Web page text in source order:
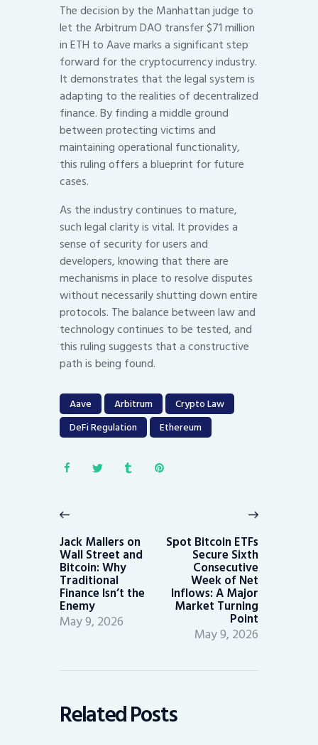
The decision by the Manhattan judge to
let the Arbitrum DAO transfer $71 million
in ETH to Aave marks a significant step
forward for the cryptocurrency industry.
It demonstrates that the legal system is
adapting to the realities of decentralized
finance. By finding a middle ground
between protecting victims and
maintaining operational functionality,
this ruling offers a blueprint for future
cases.
As the industry continues to mature,
such legal clarity is vital. It provides a
sense of security for users and
developers, knowing that there are
mechanisms in place to resolve disputes
without necessarily shutting down entire
protocols. The balance between law and
technology continues to be tested, and
this ruling suggests that a constructive
path is being found.
Aave Arbitrum
Crypto Law
DeFi Regulation
Ethereum
navigation
post:
Jack Mallers on
Wall Street and
Bitcoin: Why
Traditional
Finance Isn’t the
Enemy
May 9, 2026
Spot Bitcoin ETFs
Secure Sixth
Consecutive
Week of Net
Inflows: A Major
Market Turning
Point
May 9, 2026
Related Posts